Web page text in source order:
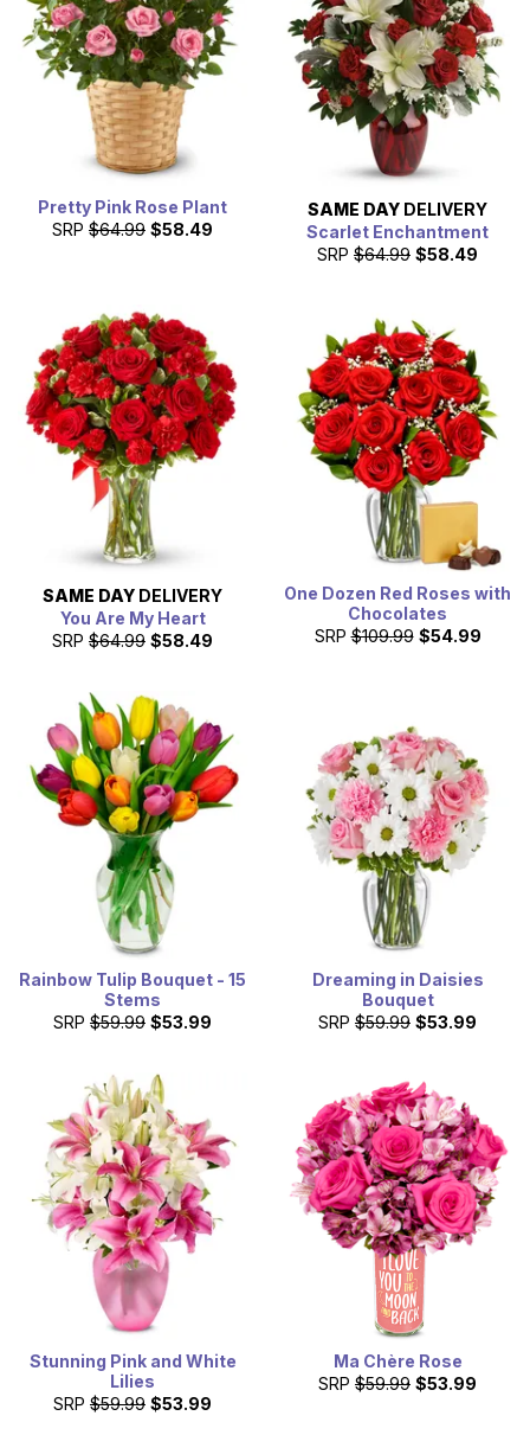
Pretty Pink Rose Plant
SRP $64.99 $58.49
SAME DAY DELIVERY
Scarlet Enchantment
SRP $64.99 $58.49
SAME DAY DELIVERY
You Are My Heart
SRP $64.99 $58.49
One Dozen Red Roses with
Chocolates
SRP $109.99 $54.99
Rainbow Tulip Bouquet - 15
Stems
SRP $59.99 $53.99
Dreaming in Daisies
Bouquet
SRP $59.99 $53.99
Stunning Pink and White
Lilies
SRP $59.99 $53.99
Ma Chère Rose
SRP $59.99 $53.99